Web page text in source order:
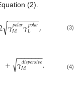
(2).
𝛾𝑝𝑜𝑙𝑎𝑟
𝑀 𝛾𝑝𝑜𝑙𝑎𝑟
𝐿
− −
−−−−−−
√ , (3)
+ 𝛾𝑑𝑖𝑠𝑝𝑒𝑟𝑠𝑖𝑣𝑒
𝑀
− −
−−−−−
√ . (4)